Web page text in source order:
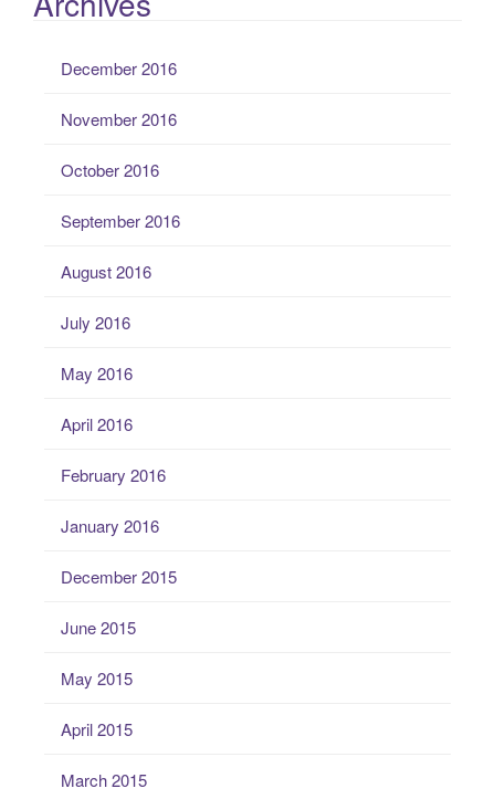
December 2016
November 2016
October 2016
September 2016
August 2016
July 2016
May 2016
April 2016
February 2016
January 2016
December 2015
June 2015
May 2015
April 2015
March 2015